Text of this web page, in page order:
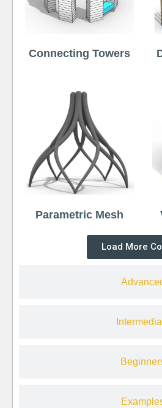
Connecting Towers
Parametric Mesh
Load More